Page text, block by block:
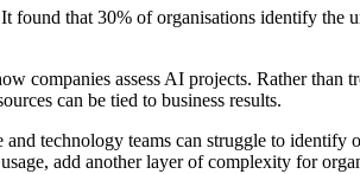
found that 30% of organisations identify
companies assess AI projects. Rather
can be tied to business results.
technology teams can struggle to
add another layer of complexity for